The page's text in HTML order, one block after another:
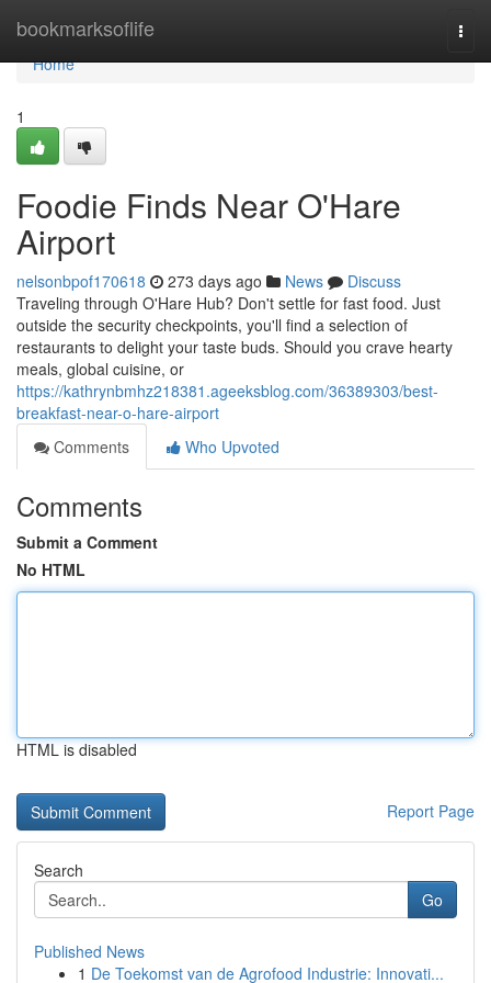
bookmarksoflife
Home
Home
1
Foodie Finds Near O'Hare
Airport
nelsonbpof170618 273 days ago News
Discuss
Traveling through O'Hare Hub? Don't settle for fast food. Just
outside the security checkpoints, you'll find a selection of
restaurants to delight your taste buds. Should you crave hearty
meals, global cuisine, or
https://kathrynbmhz218381.ageeksblog.com/36389303/best-
breakfast-near-o-hare-airport
Comments
Who Upvoted
Comments
Submit a Comment
No HTML
HTML is disabled
Report Page
Search
Go
Published News
1 De Toekomst van de Agrofood Industrie: Innovati...